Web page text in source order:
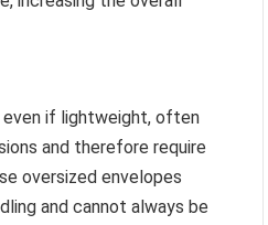
even if lightweight, often
and therefore require
oversized envelopes
and cannot always be